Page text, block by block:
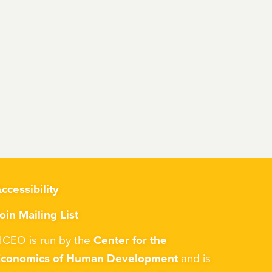
Mailing List
is run by the Center for the
of Human Developmentand is